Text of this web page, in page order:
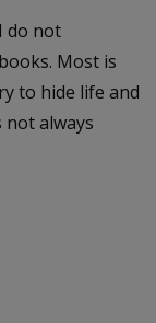
do not
Most is
to hide life and
always